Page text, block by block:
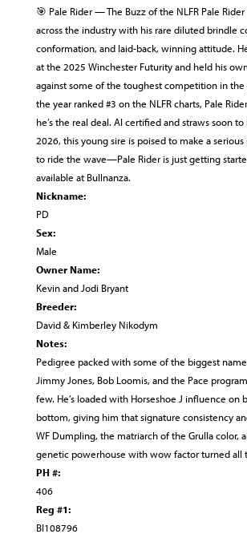
🎯 Pale Rider — The Buzz of the NLFR Pale
across the industry with his rare diluted brindle
conformation, and laid-back, winning attitude.
at the 2025 Winchester Futurity and held his
against some of the toughest competition in the
the year ranked #3 on the NLFR charts, Pale
he’s the real deal. AI certified and straws soon
2026, this young sire is poised to make a
to ride the wave—Pale Rider is just getting
available at Bullnanza.
Nickname:
PD
Sex:
Male
Owner Name:
Kevin and Jodi Bryant
Breeder:
David & Kimberley Nikodym
Notes:
Pedigree packed with some of the biggest
Jimmy Jones, Bob Loomis, and the Pace
few. He’s loaded with Horseshoe J influence on
bottom, giving him that signature consistency
WF Dumpling, the matriarch of the Grulla color,
genetic powerhouse with wow factor turned all
PH #:
406
Reg #1:
BI108796